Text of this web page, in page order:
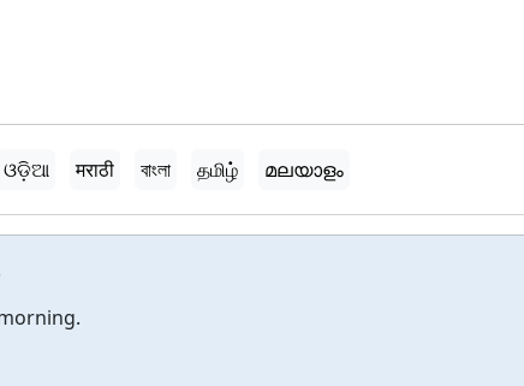
ଓଡ଼ିଆ मराठी বাংলা தமிழ் മലയാളം